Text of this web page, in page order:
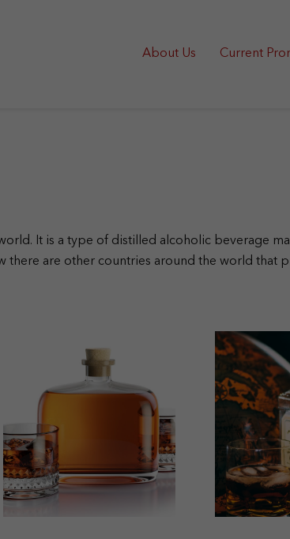
About Us Current
It is a type of distilled alcoholic beverage
are other countries around the world that